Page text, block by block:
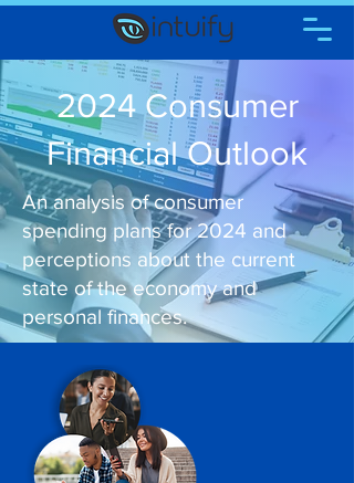
2024 Consumer
Financial Outlook
An analysis of consumer
spending plans for 2024 and
perceptions about the current
state of the economy and
personal finances.